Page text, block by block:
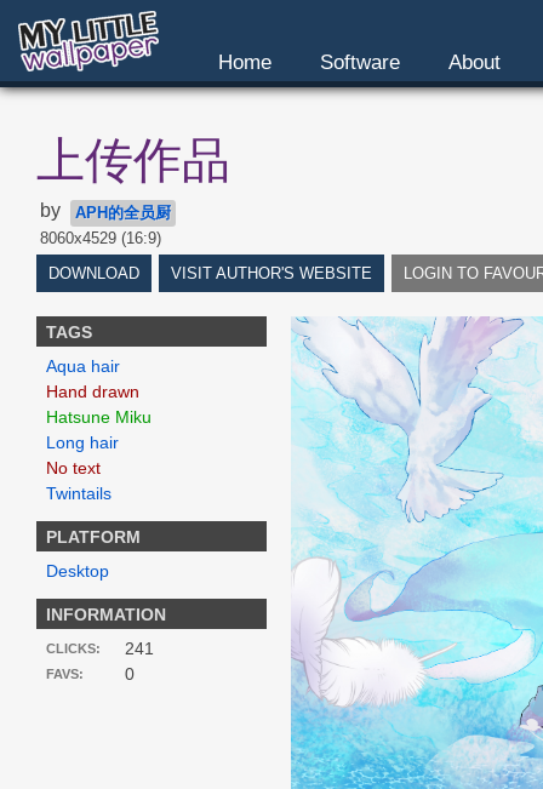
Home Software About
上传作品
by
APH的全员厨
8060x4529 (16:9)
DOWNLOAD
VISIT AUTHOR'S WEBSITE LOGIN TO
TAGS
Aqua hair
Hand drawn
Hatsune Miku
Long hair
No text
Twintails
PLATFORM
Desktop
INFORMATION
CLICKS: 241
FAVS: 0